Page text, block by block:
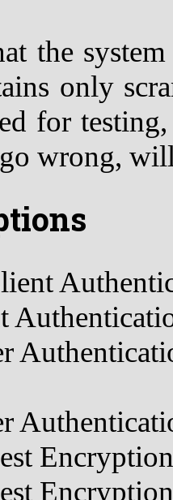
the
only
for
wrong,